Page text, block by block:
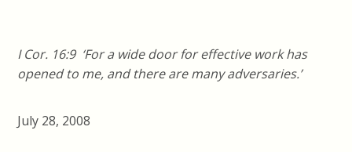
I Cor. 16:9 ‘For a wide door for effective work has
opened to me, and there are many adversaries.’
July 28, 2008